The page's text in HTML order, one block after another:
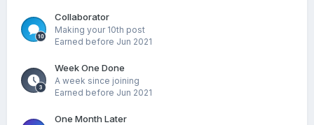
Collaborator
Making your 10th post
Earned before Jun 2021
Week One Done
A week since joining
Earned before Jun 2021
One Month Later